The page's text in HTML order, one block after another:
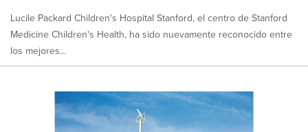
Lucile Packard Children's Hospital Stanford, el centro de Stanford
Medicine Children's Health, ha sido nuevamente reconocido entre
los mejores...